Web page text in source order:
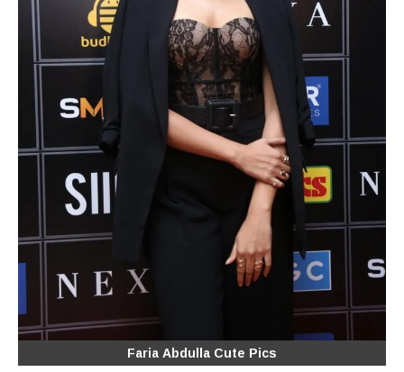
Faria Abdulla Cute Pics